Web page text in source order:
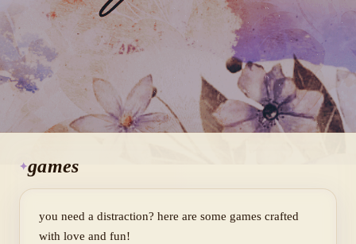
games
you need a distraction? here are some games crafted
with love and fun!